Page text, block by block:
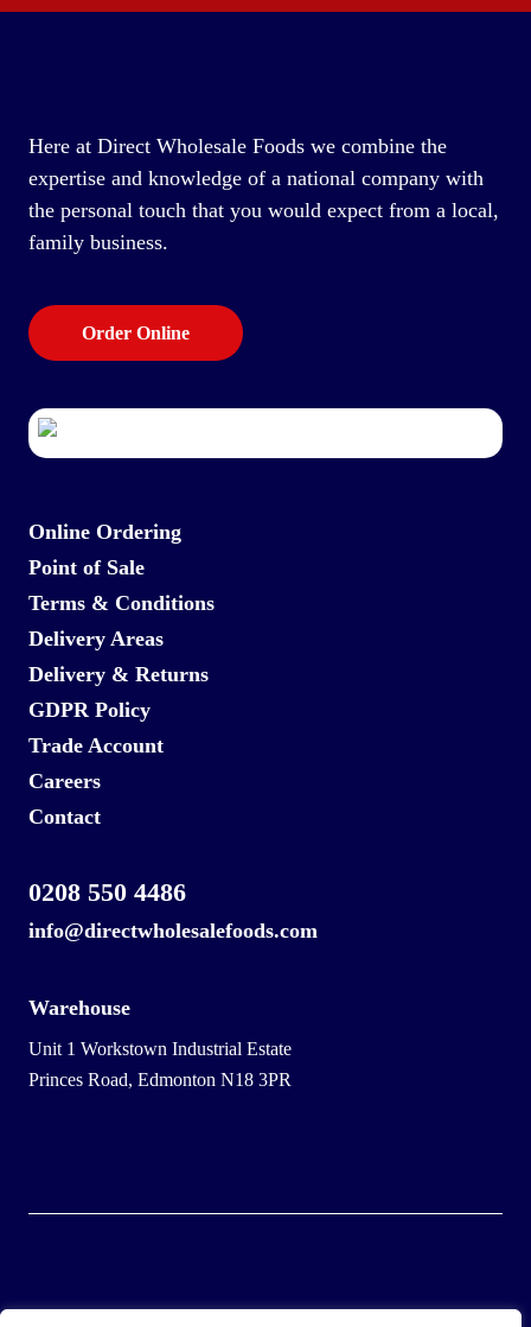
Here at Direct Wholesale Foods we combine the
expertise and knowledge of a national company with
the personal touch that you would expect from a local,
family business.
Order Online
Online Ordering
Point of Sale
Terms & Conditions
Delivery Areas
Delivery & Returns
GDPR Policy
Trade Account
Careers
Contact
0208 550 4486
info@directwholesalefoods.com
Warehouse
Unit 1 Workstown Industrial Estate
Princes Road, Edmonton N18 3PR